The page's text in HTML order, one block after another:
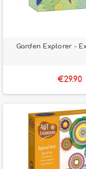
Garden Explorer -
€29.90